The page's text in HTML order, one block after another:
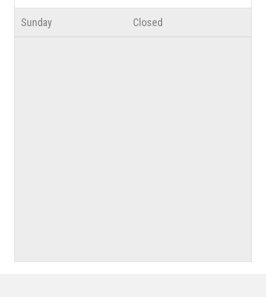
Sunday Closed